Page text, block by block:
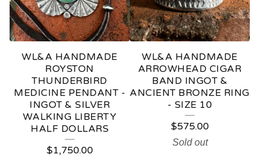
WL&A HANDMADE
ROYSTON
THUNDERBIRD
MEDICINE PENDANT -
INGOT & SILVER
WALKING LIBERTY
HALF DOLLARS
$1,750.00
WL&A HANDMADE
ARROWHEAD CIGAR
BAND INGOT &
ANCIENT BRONZE RING
- SIZE 10
$575.00
Sold out